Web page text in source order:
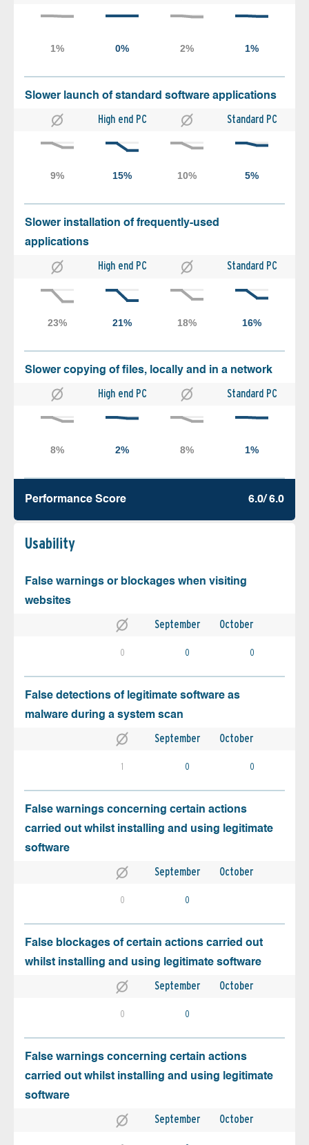
Slower launch of standard software applications
High end PC Standard PC
Slower installation of frequently-used
applications
High end PC Standard PC
Slower copying of files, locally and in a network
High end PC Standard PC
Performance Score 6.0/ 6.0
Usability
False warnings or blockages when visiting
websites
September October
0 0 0
False detections of legitimate software as
malware during a system scan
September October
1 0 0
False warnings concerning certain actions
carried out whilst installing and using legitimate
software
September October
0 0
False blockages of certain actions carried out
whilst installing and using legitimate software
September October
0 0
False warnings concerning certain actions
carried out whilst installing and using legitimate
software
September October